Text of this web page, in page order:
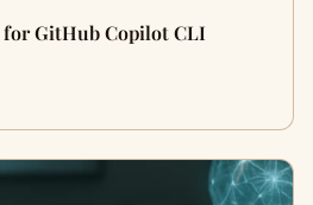
for GitHub Copilot CLI